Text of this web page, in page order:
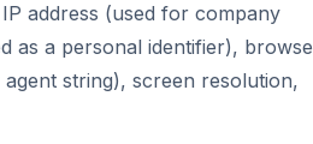
IP address (used for company
as a personal identifier),
string), screen resolution,